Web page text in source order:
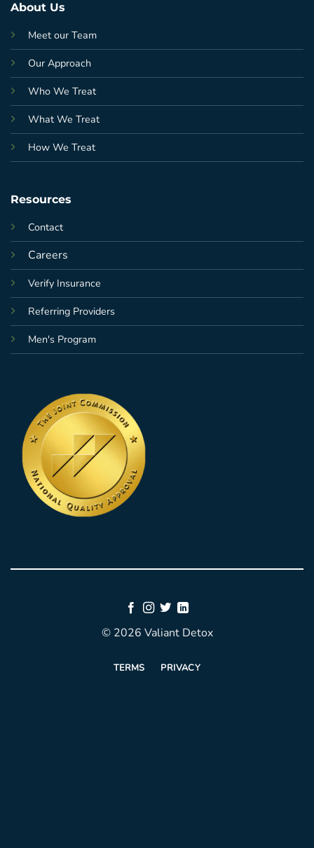
About Us
Meet our Team
Our Approach
Who We Treat
What We Treat
How We Treat
Resources
Contact
Careers
Verify Insurance
Referring Providers
Men's Program
© 2026 Valiant Detox
TERMS PRIVACY